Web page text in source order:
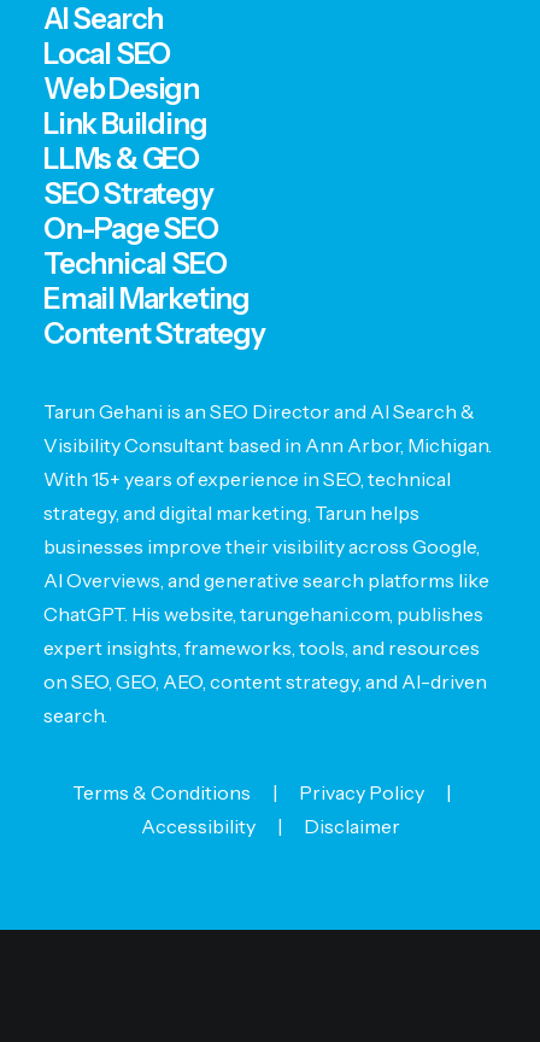
AI Search
Local SEO
Web Design
Link Building
LLMs & GEO
SEO Strategy
On-Page SEO
Technical SEO
Email Marketing
Content Strategy
Tarun Gehani is an SEO Director and AI Search &
Visibility Consultant based in Ann Arbor, Michigan.
With 15+ years of experience in SEO, technical
strategy, and digital marketing, Tarun helps
businesses improve their visibility across Google,
AI Overviews, and generative search platforms like
ChatGPT. His website, tarungehani.com, publishes
expert insights, frameworks, tools, and resources
on SEO, GEO, AEO, content strategy, and AI-driven
search.
Terms & Conditions | Privacy Policy|
Accessibility| Disclaimer